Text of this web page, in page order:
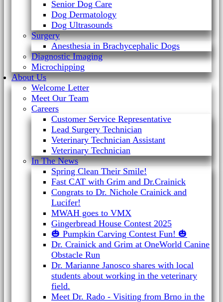
Senior Dog Care
Dog Dermatology
Dog Ultrasounds
Surgery
Anesthesia in Brachycephalic Dogs
Diagnostic Imaging
Microchipping
About Us
Welcome Letter
Meet Our Team
Careers
Customer Service Representative
Lead Surgery Technician
Veterinary Technician Assistant
Veterinary Technician
In The News
Spring Clean Their Smile!
Fast CAT with Grim and Dr.Crainick
Congrats to Dr. Nichole Crainick and
Lucifer!
MWAH goes to VMX
Gingerbread House Contest 2025
🎃 Pumpkin Carving Contest Fun! 🎃
Dr. Crainick and Grim at OneWorld Canine
Obstacle Run
Dr. Marianne Janosco shares with local
students about working in the veterinary
field.
Meet Dr. Rado - Visiting from Brno in the